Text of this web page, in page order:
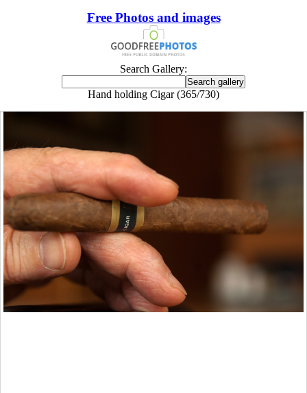
Free Photos and images
Search Gallery:
Hand holding Cigar (365/730)